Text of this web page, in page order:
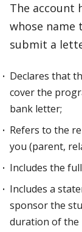
The account
whose name
submit a
Declares that
cover the
bank letter;
Refers to the
you (parent,
Includes the
Includes a
sponsor the
duration of the